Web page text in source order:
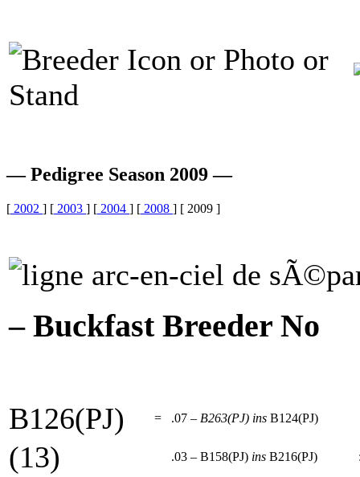
— Pedigree Season 2009 —
[ 2002 ] [ 2003 ] [ 2004 ] [ 2008 ] [ 2009 ]
– Buckfast Breeder No
B126(PJ) = .07 – B263(PJ) ins B124(PJ)
(13)
.03 – B158(PJ) ins B216(PJ)